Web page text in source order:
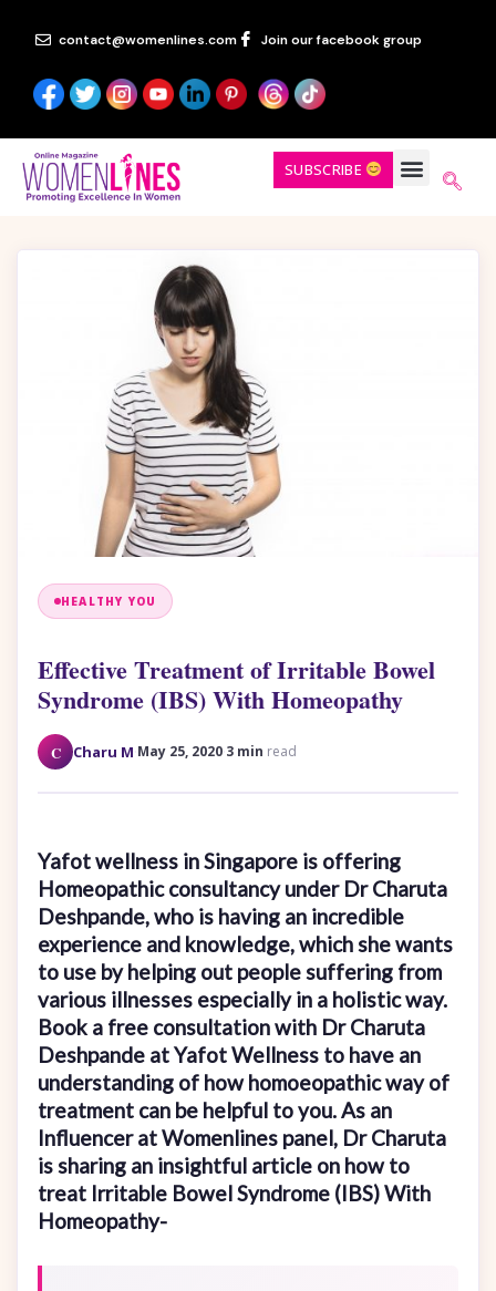
contact@womenlines.com Join our facebook group
SUBSCRIBE
HEALTHY YOU
Effective Treatment of Irritable Bowel
Syndrome (IBS) With Homeopathy
C Charu M May 25, 2020 3 min read
Yafot wellness in Singapore is offering
Homeopathic consultancy under Dr Charuta
Deshpande, who is having an incredible
experience and knowledge, which she wants
to use by helping out people suffering from
various illnesses especially in a holistic way.
Book a free consultation with Dr Charuta
Deshpande at Yafot Wellness to have an
understanding of how homoeopathic way of
treatment can be helpful to you. As an
Influencer at Womenlines panel, Dr Charuta
is sharing an insightful article on how to
treat Irritable Bowel Syndrome (IBS) With
Homeopathy-